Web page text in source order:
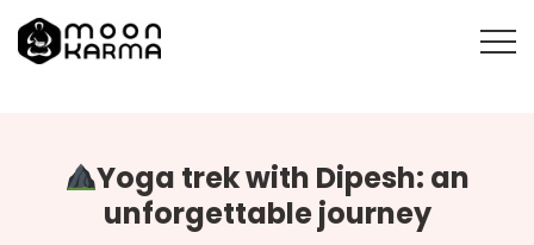
Yoga trek with Dipesh: an
unforgettable journey